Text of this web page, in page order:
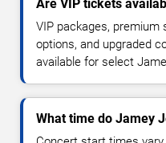
Are VIP tickets
VIP packages, premium
options, and upgraded
available for select
What time do Jamey